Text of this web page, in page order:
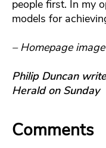
people first. In my
models for
– Homepage
Philip Duncan
Herald on Sunday
Comments